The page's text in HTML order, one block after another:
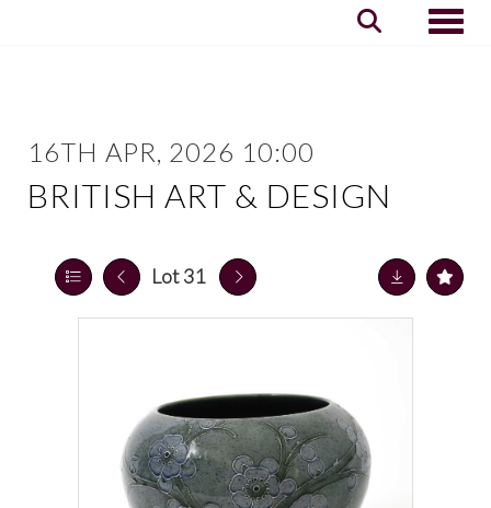
16TH APR, 2026 10:00
BRITISH ART & DESIGN
Lot 31